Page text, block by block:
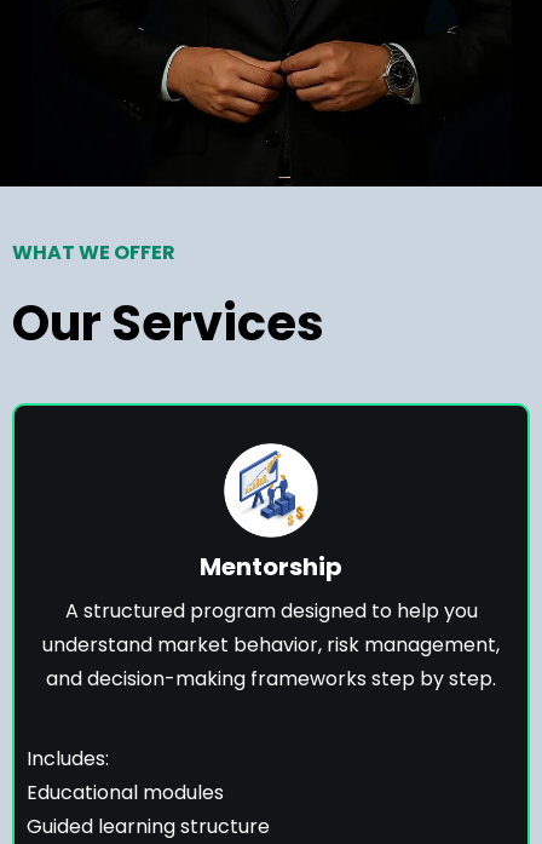
WHAT WE OFFER
Our Services
Mentorship
A structured program designed to help you
understand market behavior, risk management,
and decision-making frameworks step by step.
Includes:
Educational modules
Guided learning structure